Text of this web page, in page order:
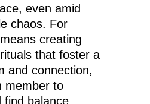
even amid
chaos. For
creating
that foster a
and connection,
member to
find balance.